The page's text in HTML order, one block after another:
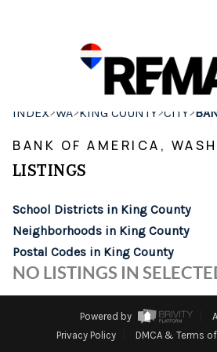
SEARCH
HOME
INDEX>WA>KING COUNTY>CITY>
BANK OF AMERICA,
LISTINGS
School Districts in King County
Neighborhoods in King County
Postal Codes in King County
NO LISTINGS IN
Powered by
Privacy Policy
DMCA & Terms